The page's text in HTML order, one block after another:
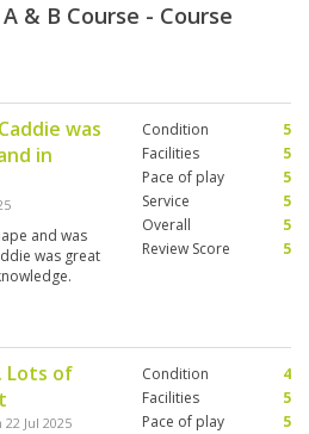
& B Course - Course
was
in
and was
was great
Condition
5
Facilities
5
Pace of play
5
Service
5
Overall
5
Review Score
5
Lots of
22 Jul 2025
Condition
4
Facilities
5
Pace of play
5